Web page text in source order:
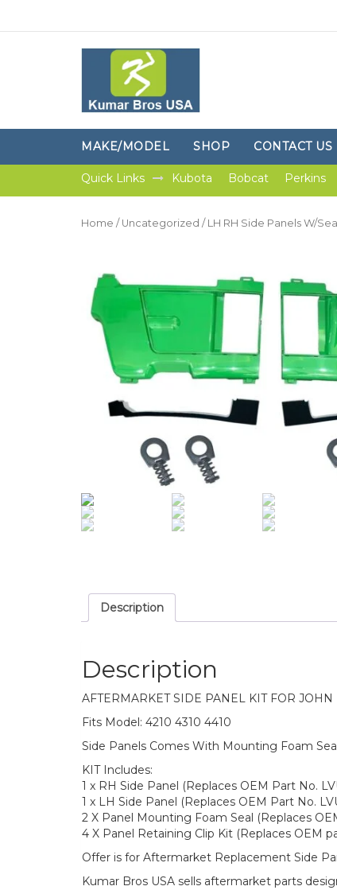
MAKE/MODEL SHOP CONTACT US
Quick Links Kubota Bobcat Perkins
Home / Uncategorized / LH RH Side Panels W/
Description
Description
AFTERMARKET SIDE PANEL KIT FOR JOHN
Fits Model: 4210 4310 4410
Side Panels Comes With Mounting Foam
KIT Includes:
1 x RH Side Panel (Replaces OEM Part No.
1 x LH Side Panel (Replaces OEM Part No.
2 X Panel Mounting Foam Seal (Replaces
4 X Panel Retaining Clip Kit (Replaces OEM
Offer is for Aftermarket Replacement Side
Kumar Bros USA sells aftermarket parts